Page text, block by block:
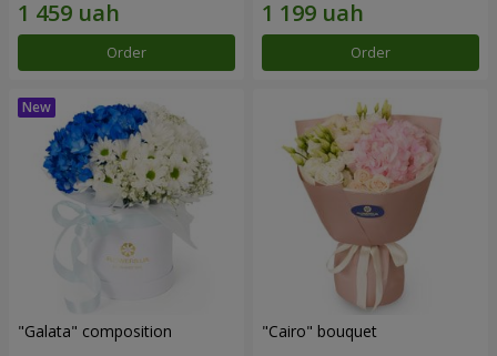
Order Order
"Galata" composition "Cairo" bouquet